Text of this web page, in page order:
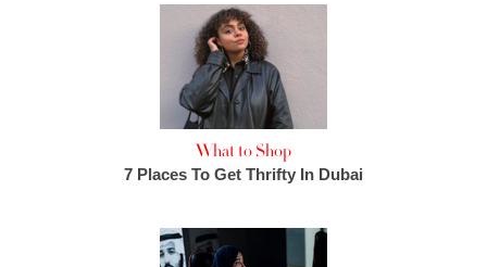
What to Shop
7 Places To Get Thrifty In Dubai